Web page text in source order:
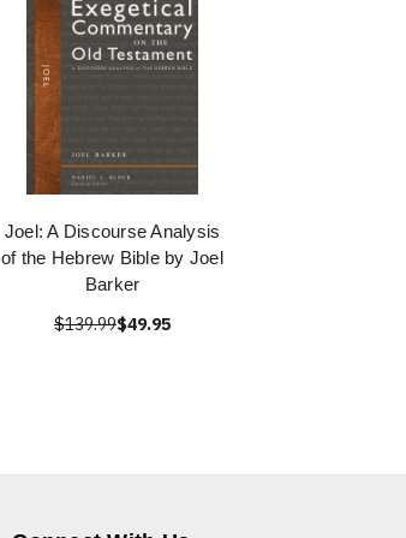
Joel: A Discourse Analysis
of the Hebrew Bible by Joel
Barker
$139.99$49.95